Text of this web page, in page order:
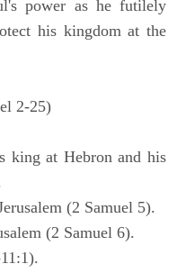
power as he futilely
his kingdom at the
2-25)
king at Hebron and his
(2 Samuel 5).
(2 Samuel 6).